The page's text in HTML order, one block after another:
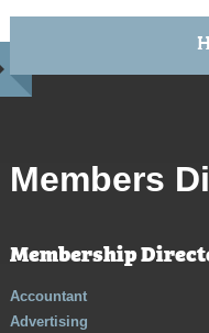
Members
Membership
Accountant
Advertising